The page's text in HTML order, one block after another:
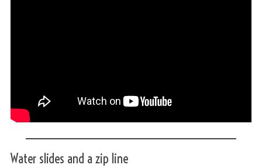
Water slides and a zip line